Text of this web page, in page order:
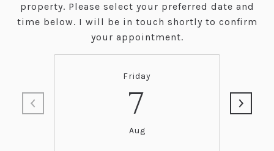
property. Please select your preferred date and
time below. I will be in touch shortly to confirm
your appointment.
Friday
7
Aug